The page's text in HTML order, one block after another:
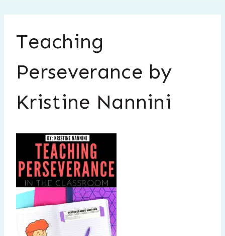
Teaching
Perseverance by
Kristine Nannini